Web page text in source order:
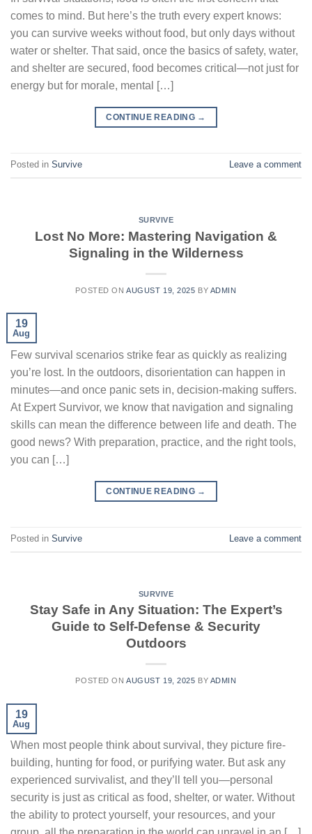
comes to mind. But here’s the truth every expert knows:
you can survive weeks without food, but only days without
water or shelter. That said, once the basics of safety, water,
and shelter are secured, food becomes critical—not just for
energy but for morale, mental […]
CONTINUE READING →
Posted in Survive Leave a comment
SURVIVE
Lost No More: Mastering Navigation &
Signaling in the Wilderness
POSTED ONAUGUST 19, 2025 BY ADMIN
19
Aug
Few survival scenarios strike fear as quickly as realizing
you’re lost. In the outdoors, disorientation can happen in
minutes—and once panic sets in, decision-making suffers.
At Expert Survivor, we know that navigation and signaling
skills can mean the difference between life and death. The
good news? With preparation, practice, and the right tools,
you can […]
CONTINUE READING →
Posted in Survive Leave a comment
SURVIVE
Stay Safe in Any Situation: The Expert’s
Guide to Self-Defense & Security
Outdoors
POSTED ONAUGUST 19, 2025 BY ADMIN
19
Aug
When most people think about survival, they picture fire-
building, hunting for food, or purifying water. But ask any
experienced survivalist, and they’ll tell you—personal
security is just as critical as food, shelter, or water. Without
the ability to protect yourself, your resources, and your